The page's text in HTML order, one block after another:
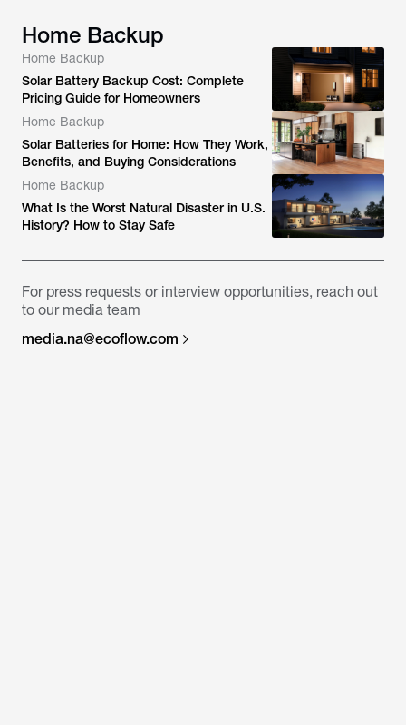
Home Backup
Home Backup
Solar Battery Backup Cost: Complete
Pricing Guide for Homeowners
Home Backup
Solar Batteries for Home: How They Work,
Benefits, and Buying Considerations
Home Backup
What Is the Worst Natural Disaster in U.S.
History? How to Stay Safe
For press requests or interview opportunities, reach out
to our media team
media.na@ecoflow.com